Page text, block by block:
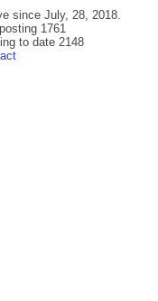
since July, 28, 2018.
1761
to date 2148